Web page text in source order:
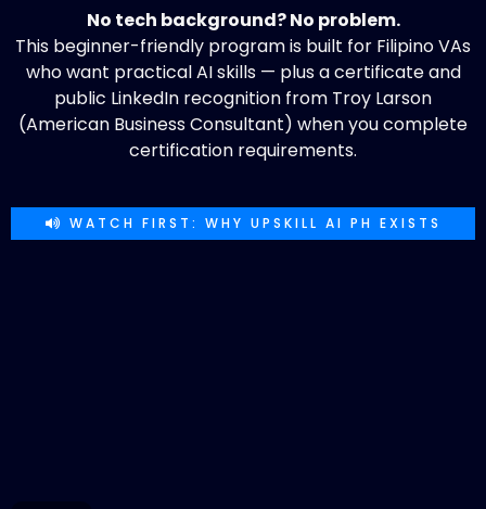
No tech background? No problem.
This beginner-friendly program is built for Filipino VAs
who want practical AI skills — plus a certificate and
public LinkedIn recognition from Troy Larson
(American Business Consultant) when you complete
certification requirements.
WATCH FIRST: WHY UPSKILL AI PH EXISTS